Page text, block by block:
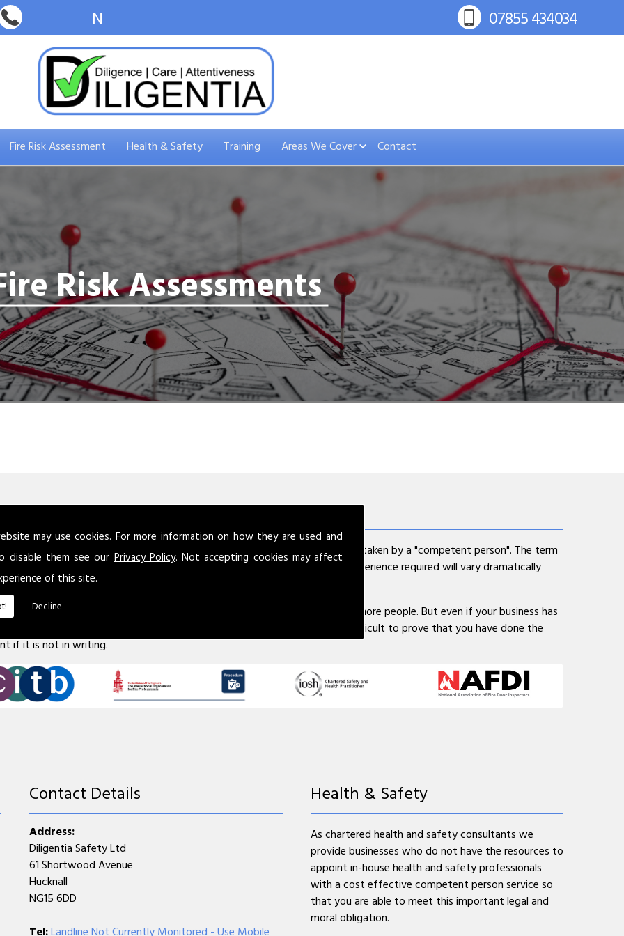
may use cookies. For more information on how they are used and
disable them see our Privacy Policy. Not accepting cookies may affect
of this site.
Decline
Fire Risk Assessment Health & Safety Training Areas We Cover Contact
Reform (Fire Safety) Order 2005 requires that this assessment is undertaken by a "competent person". The term
person is not defined, but this is because the level of competency and experience required will vary dramatically
dependent on the risks.
keep a written record of your fire risk assessment if your business has 5 or more people. But even if your business has
five employees don't forget that if something does go wrong, it may be difficult to prove that you have done the
if it is not in writing.
Contact Details
Address:
Diligentia Safety Ltd
61 Shortwood Avenue
Hucknall
NG15 6DD
Tel:Landline Not Currently Monitored - Use Mobile
Health & Safety
As chartered health and safety consultants we
provide businesses who do not have the resources to
appoint in-house health and safety professionals
with a cost effective competent person service so
that you are able to meet this important legal and
moral obligation.